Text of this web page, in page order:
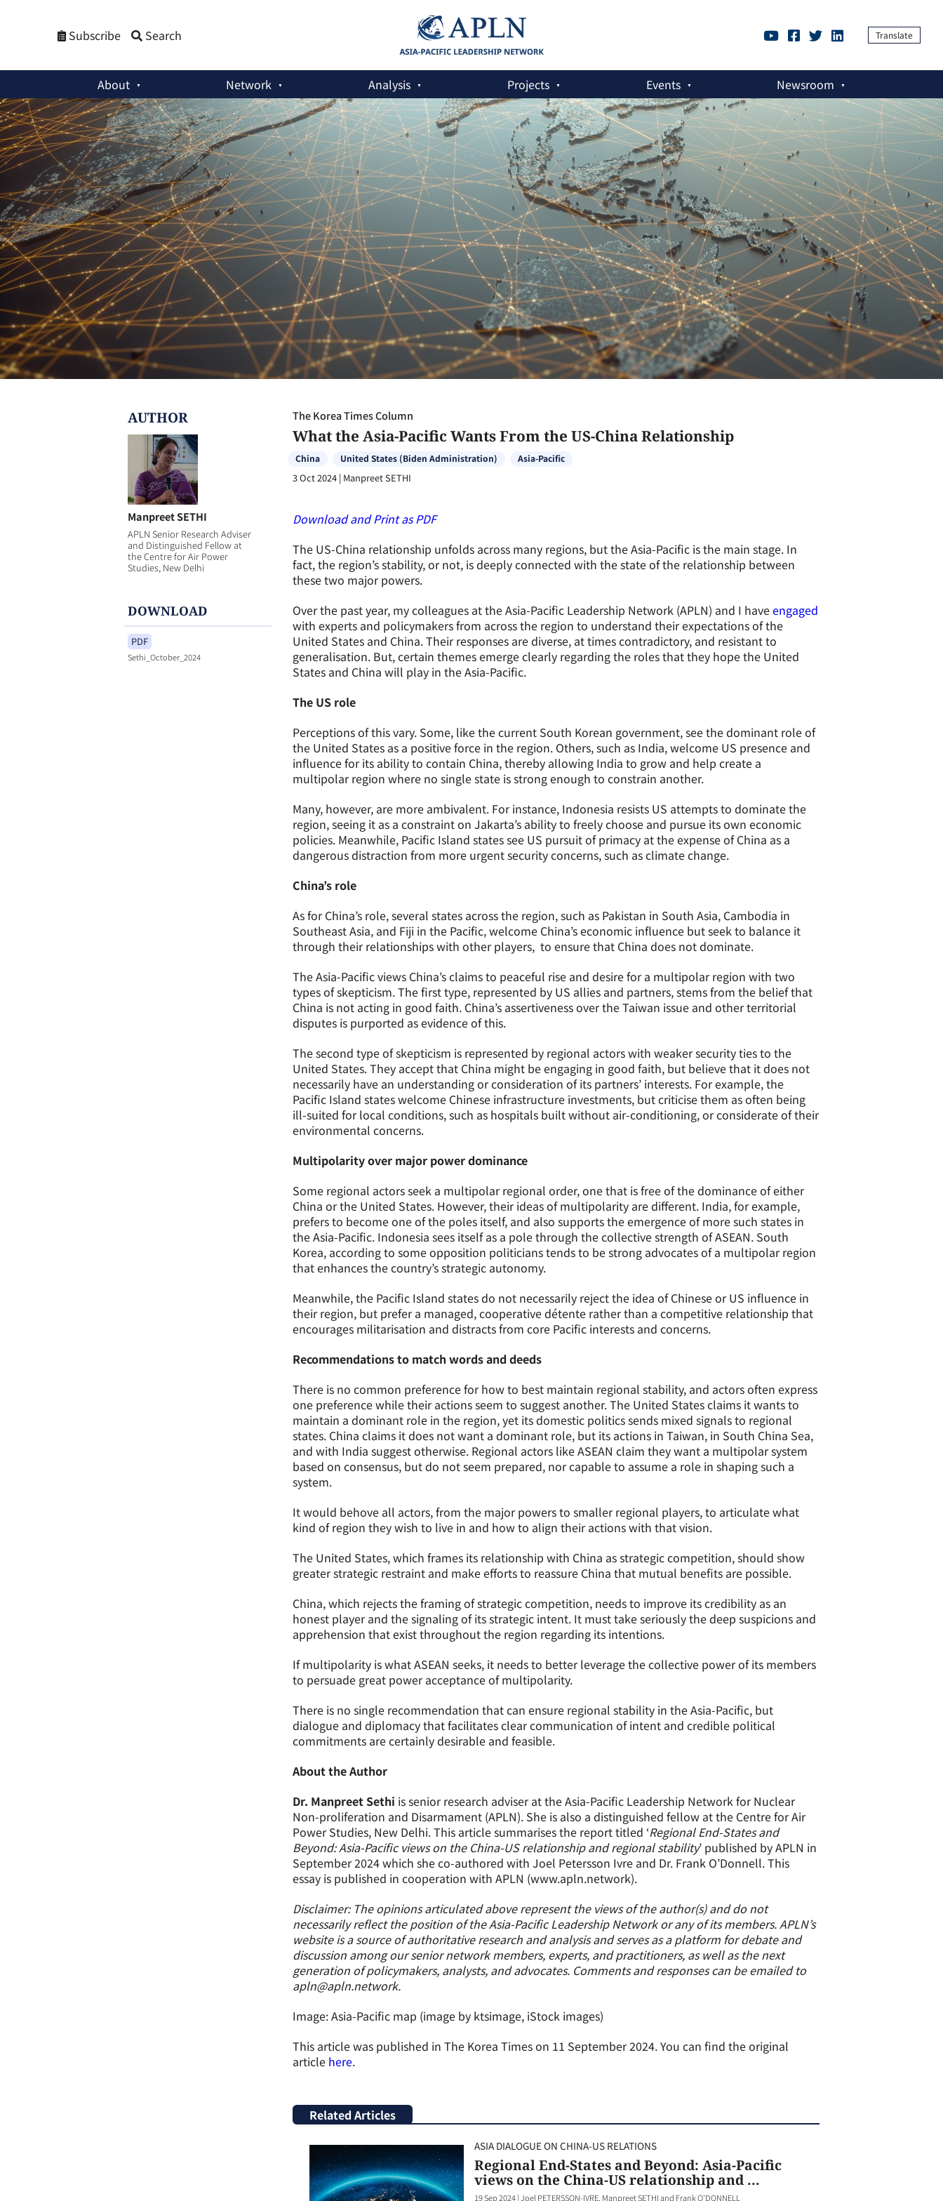
Subscribe Search Translate
About Network Analysis Projects Events Newsroom
The Korea Times Column:What the Asia-Pacific Wants From the US-China Relationship
The Korea Times Column
What the Asia-Pacific Wants From the US-China Relationship
China United States (Biden Administration) Asia-Pacific
3 Oct 2024| Manpreet SETHI
Download and Print as PDF
The US-China relationship unfolds across many regions, but the Asia-Pacific is the main stage. In
fact, the region’s stability, or not, is deeply connected with the state of the relationship between
these two major powers.
Over the past year, my colleagues at the Asia-Pacific Leadership Network (APLN) and I haveengaged
with experts and policymakers from across the region to understand their expectations of the
United States and China. Their responses are diverse, at times contradictory, and resistant to
generalisation. But, certain themes emerge clearly regarding the roles that they hope the United
States and China will play in the Asia-Pacific.
The US role
Perceptions of this vary. Some, like the current South Korean government, see the dominant role of
the United States as a positive force in the region. Others, such as India, welcome US presence and
influence for its ability to contain China, thereby allowing India to grow and help create a
multipolar region where no single state is strong enough to constrain another.
Many, however, are more ambivalent. For instance, Indonesia resists US attempts to dominate the
region, seeing it as a constraint on Jakarta’s ability to freely choose and pursue its own economic
policies. Meanwhile, Pacific Island states see US pursuit of primacy at the expense of China as a
dangerous distraction from more urgent security concerns, such as climate change.
China’s role
As for China’s role, several states across the region, such as Pakistan in South Asia, Cambodia in
Southeast Asia, and Fiji in the Pacific, welcome China’s economic influence but seek to balance it
through their relationships with other players, to ensure that China does not dominate.
The Asia-Pacific views China’s claims to peaceful rise and desire for a multipolar region with two
types of skepticism. The first type, represented by US allies and partners, stems from the belief that
China is not acting in good faith. China’s assertiveness over the Taiwan issue and other territorial
disputes is purported as evidence of this.
The second type of skepticism is represented by regional actors with weaker security ties to the
United States. They accept that China might be engaging in good faith, but believe that it does not
necessarily have an understanding or consideration of its partners’ interests. For example, the
Pacific Island states welcome Chinese infrastructure investments, but criticise them as often being
ill-suited for local conditions, such as hospitals built without air-conditioning, or considerate of their
environmental concerns.
Multipolarity over major power dominance
Some regional actors seek a multipolar regional order, one that is free of the dominance of either
China or the United States. However, their ideas of multipolarity are different. India, for example,
prefers to become one of the poles itself, and also supports the emergence of more such states in
the Asia-Pacific. Indonesia sees itself as a pole through the collective strength of ASEAN. South
Korea, according to some opposition politicians tends to be strong advocates of a multipolar region
that enhances the country’s strategic autonomy.
Meanwhile, the Pacific Island states do not necessarily reject the idea of Chinese or US influence in
their region, but prefer a managed, cooperative détente rather than a competitive relationship that
encourages militarisation and distracts from core Pacific interests and concerns.
Recommendations to match words and deeds
There is no common preference for how to best maintain regional stability, and actors often express
one preference while their actions seem to suggest another. The United States claims it wants to
maintain a dominant role in the region, yet its domestic politics sends mixed signals to regional
states. China claims it does not want a dominant role, but its actions in Taiwan, in South China Sea,
and with India suggest otherwise. Regional actors like ASEAN claim they want a multipolar system
based on consensus, but do not seem prepared, nor capable to assume a role in shaping such a
system.
It would behove all actors, from the major powers to smaller regional players, to articulate what
kind of region they wish to live in and how to align their actions with that vision.
The United States, which frames its relationship with China as strategic competition, should show
greater strategic restraint and make efforts to reassure China that mutual benefits are possible.
China, which rejects the framing of strategic competition, needs to improve its credibility as an
honest player and the signaling of its strategic intent. It must take seriously the deep suspicions and
apprehension that exist throughout the region regarding its intentions.
If multipolarity is what ASEAN seeks, it needs to better leverage the collective power of its members
to persuade great power acceptance of multipolarity.
There is no single recommendation that can ensure regional stability in the Asia-Pacific, but
dialogue and diplomacy that facilitates clear communication of intent and credible political
commitments are certainly desirable and feasible.
About the Author
Dr. Manpreet Sethi is senior research adviser at the Asia-Pacific Leadership Network for Nuclear
Non-proliferation and Disarmament (APLN). She is also a distinguished fellow at the Centre for Air
Power Studies, New Delhi. This article summarises the report titled ‘Regional End-States and
Beyond: Asia-Pacific views on the China-US relationship and regional stability’ published by APLN in
September 2024 which she co-authored with Joel Petersson Ivre and Dr. Frank O’Donnell. This
essay is published in cooperation with APLN (www.apln.network).
Disclaimer: The opinions articulated above represent the views of the author(s) and do not
necessarily reflect the position of the Asia-Pacific Leadership Network or any of its members. APLN’s
website is a source of authoritative research and analysis and serves as a platform for debate and
discussion among our senior network members, experts, and practitioners, as well as the next
generation of policymakers, analysts, and advocates. Comments and responses can be emailed to
apln@apln.network.
Image: Asia-Pacific map (image by ktsimage, iStock images)
This article was published in The Korea Times on 11 September 2024. You can find the original
article here.
AUTHOR
Manpreet SETHI
APLN Senior Research Adviser
and Distinguished Fellow at
the Centre for Air Power
Studies, New Delhi
DOWNLOAD
PDF
Sethi_October_2024
Related Articles
ASIA DIALOGUE ON CHINA-US RELATIONS
Regional End-States and Beyond: Asia-Pacific
views on the China-US relationship and ...
19 Sep 2024|Joel PETERSSON-IVRE, Manpreet SETHI and Frank O'DONNELL